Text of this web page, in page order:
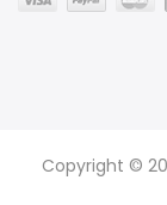
Copyright ©